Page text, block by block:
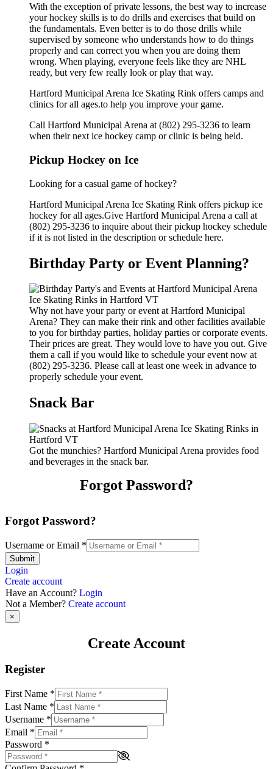
With the exception of private lessons, the best way to increase
your hockey skills is to do drills and exercises that build on
the fundamentals. Even better is to do those drills while
supervised by someone who understands how to do things
properly and can correct you when you are doing them
wrong. When playing, everyone feels like they are NHL
ready, but very few really look or play that way.
Hartford Municipal Arena Ice Skating Rink offers camps and
clinics for all ages.to help you improve your game.
Call Hartford Municipal Arena at (802) 295-3236 to learn
when their next ice hockey camp or clinic is being held.
Pickup Hockey on Ice
Looking for a casual game of hockey?
Hartford Municipal Arena Ice Skating Rink offers pickup ice
hockey for all ages.Give Hartford Municipal Arena a call at
(802) 295-3236 to inquire about their pickup hockey schedule
if it is not listed in the description or schedule here.
Birthday Party or Event Planning?
Why not have your party or event at Hartford Municipal
Arena? They can make their rink and other facilities available
to you for birthday parties, holiday parties or corporate events.
Their prices are great. They would love to have you out. Give
them a call if you would like to schedule your event now at
(802) 295-3236. Please call at least one week in advance to
properly schedule your event.
Snack Bar
Got the munchies? Hartford Municipal Arena provides food
and beverages in the snack bar.
Forgot Password?
Forgot Password?
Username or Email *
Submit
Login
Create account
Have an Account? Login
Not a Member? Create account
×
Create Account
Register
First Name *
Last Name *
Username *
Email *
Password *